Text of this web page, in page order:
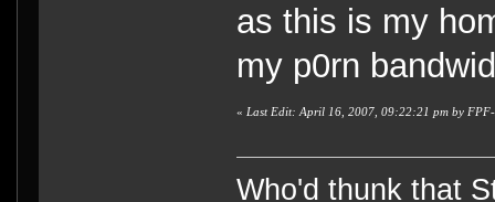
as this is my
my p0rn
« Last Edit: April 16, 2007, 09:22:21 pm by
Who'd thunk that